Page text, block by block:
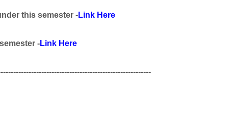
this semester -Link Here
-Link Here